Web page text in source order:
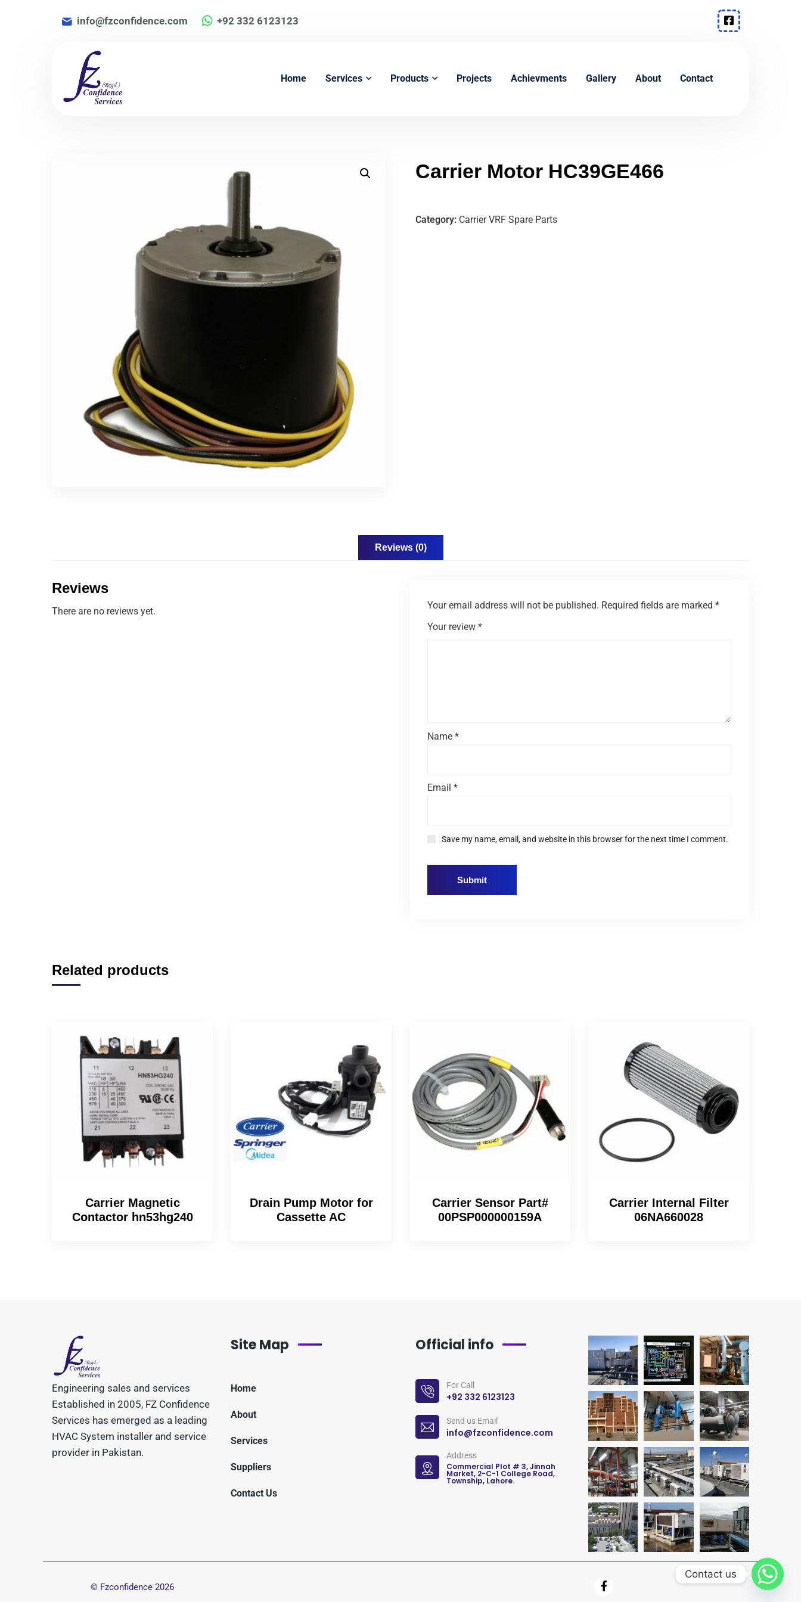
info@fzconfidence.com +92 332 6123123
Home Services Products Projects Achievments Gallery About Contact
Carrier Motor HC39GE466
Category: Carrier VRF Spare Parts
Reviews (0)
Reviews
There are no reviews yet.
Your email address will not be published. Required fields are marked *
Your review *
Name *
Email *
Save my name, email, and website in this browser for the next time I comment.
Related products
Carrier Magnetic
Contactor hn53hg240
Drain Pump Motor for
Cassette AC
Carrier Sensor Part#
00PSP000000159A
Carrier Internal Filter
06NA660028
Engineering sales and services
Established in 2005, FZ Confidence
Services has emerged as a leading
HVAC System installer and service
provider in Pakistan.
Site Map
Home
About
Services
Suppliers
Contact Us
Official info
For Call
+92 332 6123123
Send us Email
info@fzconfidence.com
Address
Commercial Plot # 3, Jinnah
Market, 2-C-1 College Road,
Township, Lahore.
© Fzconfidence 2026
Contact us